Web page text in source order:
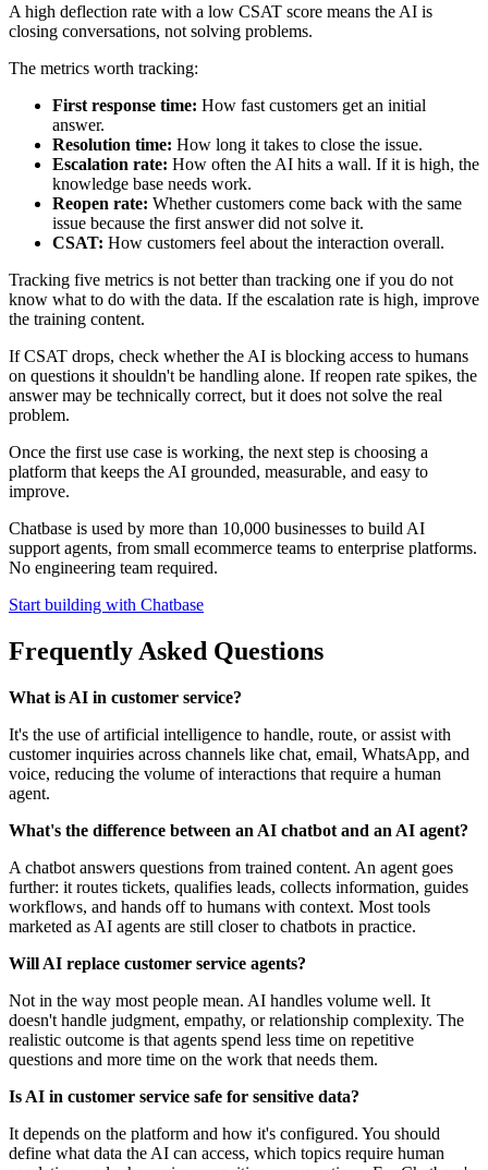
A high deflection rate with a low CSAT score means the AI is
closing conversations, not solving problems.
The metrics worth tracking:
First response time: How fast customers get an initial
answer.
Resolution time: How long it takes to close the issue.
Escalation rate: How often the AI hits a wall. If it is high, the
knowledge base needs work.
Reopen rate: Whether customers come back with the same
issue because the first answer did not solve it.
CSAT: How customers feel about the interaction overall.
Tracking five metrics is not better than tracking one if you do not
know what to do with the data. If the escalation rate is high, improve
the training content.
If CSAT drops, check whether the AI is blocking access to humans
on questions it shouldn't be handling alone. If reopen rate spikes, the
answer may be technically correct, but it does not solve the real
problem.
Once the first use case is working, the next step is choosing a
platform that keeps the AI grounded, measurable, and easy to
improve.
Chatbase is used by more than 10,000 businesses to build AI
support agents, from small ecommerce teams to enterprise platforms.
No engineering team required.
Start building with Chatbase
Frequently Asked Questions
What is AI in customer service?
It's the use of artificial intelligence to handle, route, or assist with
customer inquiries across channels like chat, email, WhatsApp, and
voice, reducing the volume of interactions that require a human
agent.
What's the difference between an AI chatbot and an AI agent?
A chatbot answers questions from trained content. An agent goes
further: it routes tickets, qualifies leads, collects information, guides
workflows, and hands off to humans with context. Most tools
marketed as AI agents are still closer to chatbots in practice.
Will AI replace customer service agents?
Not in the way most people mean. AI handles volume well. It
doesn't handle judgment, empathy, or relationship complexity. The
realistic outcome is that agents spend less time on repetitive
questions and more time on the work that needs them.
Is AI in customer service safe for sensitive data?
It depends on the platform and how it's configured. You should
define what data the AI can access, which topics require human